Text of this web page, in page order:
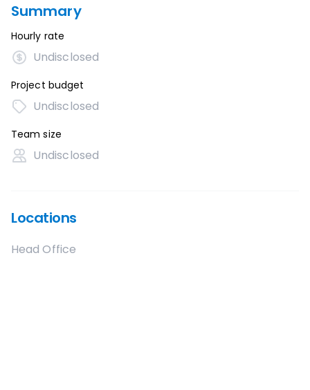
Summary
Hourly rate
Undisclosed
Project budget
Undisclosed
Team size
Undisclosed
Locations
Head Office